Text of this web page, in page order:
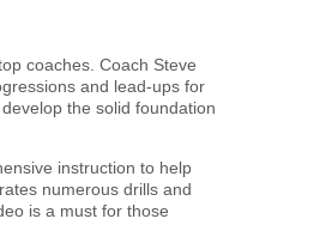
coaches. Coach Steve
and lead-ups for
the solid foundation
instruction to help
numerous drills and
is a must for those